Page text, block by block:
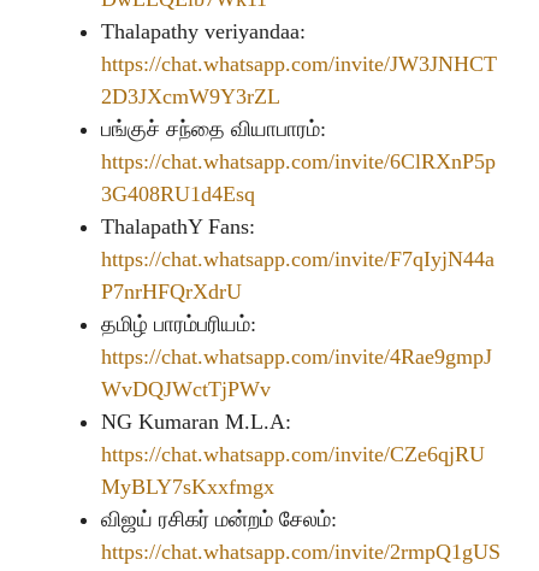
Thalapathy veriyandaa:
https://chat.whatsapp.com/invite/JW3JNHCT
2D3JXcmW9Y3rZL
பங்குச் சந்தை வியாபாரம்:
https://chat.whatsapp.com/invite/6ClRXnP5p
3G408RU1d4Esq
ThalapathY Fans:
https://chat.whatsapp.com/invite/F7qIyjN44a
P7nrHFQrXdrU
தமிழ் பாரம்பரியம்:
https://chat.whatsapp.com/invite/4Rae9gmpJ
WvDQJWctTjPWv
NG Kumaran M.L.A:
https://chat.whatsapp.com/invite/CZe6qjRU
MyBLY7sKxxfmgx
விஜய் ரசிகர் மன்றம் சேலம்:
https://chat.whatsapp.com/invite/2rmpQ1gUS